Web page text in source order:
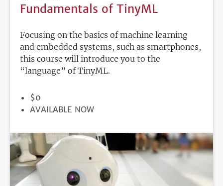
Fundamentals of TinyML
Focusing on the basics of machine learning
and embedded systems, such as smartphones,
this course will introduce you to the
“language” of TinyML.
PRICE
$0
REGISTRATION
AVAILABLE NOW